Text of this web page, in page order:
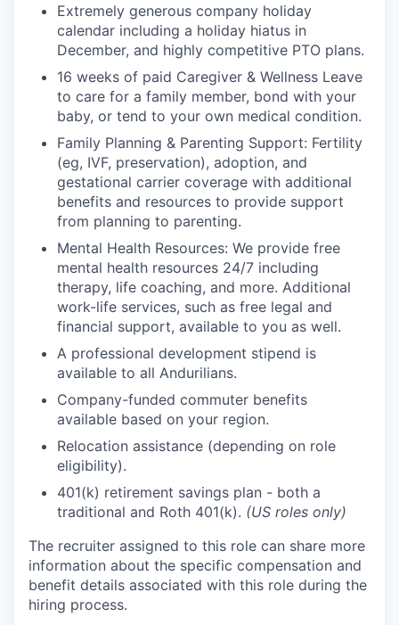
Extremely generous company holiday
calendar including a holiday hiatus in
December, and highly competitive PTO plans.
16 weeks of paid Caregiver & Wellness Leave
to care for a family member, bond with your
baby, or tend to your own medical condition.
Family Planning & Parenting Support: Fertility
(eg, IVF, preservation), adoption, and
gestational carrier coverage with additional
benefits and resources to provide support
from planning to parenting.
Mental Health Resources: We provide free
mental health resources 24/7 including
therapy, life coaching, and more. Additional
work-life services, such as free legal and
financial support, available to you as well.
A professional development stipend is
available to all Andurilians.
Company-funded commuter benefits
available based on your region.
Relocation assistance (depending on role
eligibility).
401(k) retirement savings plan - both a
traditional and Roth 401(k). (US roles only)
The recruiter assigned to this role can share more
information about the specific compensation and
benefit details associated with this role during the
hiring process.